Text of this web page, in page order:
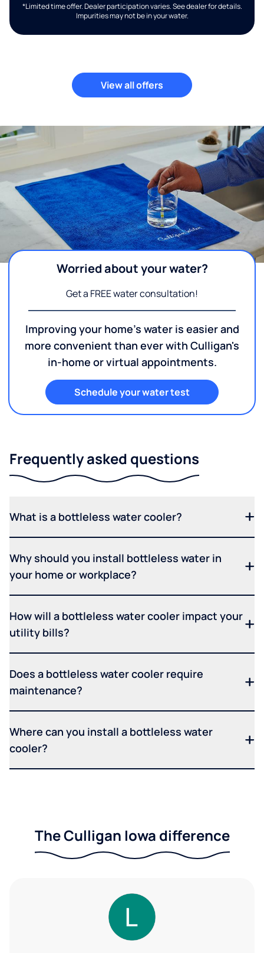
*Limited time offer. Dealer participation varies. See dealer for details.
Impurities may not be in your water.
View all offers
Worried about your water?
Get a FREE water consultation!
Improving your home's water is easier and
more convenient than ever with Culligan's
in-home or virtual appointments.
Schedule your water test
Frequently asked questions
What is a bottleless water cooler?
Why should you install bottleless water in
your home or workplace?
How will a bottleless water cooler impact your
utility bills?
Does a bottleless water cooler require
maintenance?
Where can you install a bottleless water
cooler?
The Culligan Iowa difference